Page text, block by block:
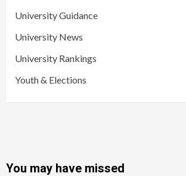
University Guidance
University News
University Rankings
Youth & Elections
You may have missed